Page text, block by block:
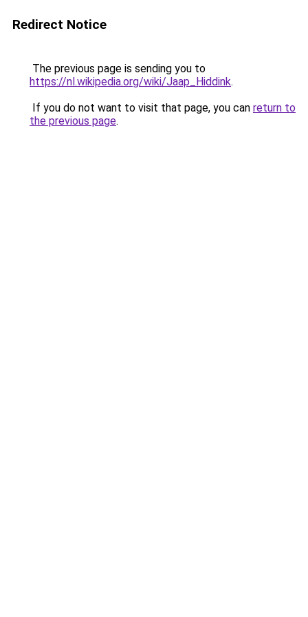
Redirect Notice
The previous page is sending you to
https://nl.wikipedia.org/wiki/Jaap_Hiddink.
If you do not want to visit that page, you can return to
the previous page.